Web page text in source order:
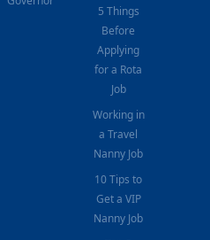
5 Things
Before
Applying
for a Rota
Job
Working in
a Travel
Nanny Job
10 Tips to
Get a VIP
Nanny Job